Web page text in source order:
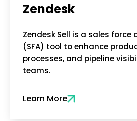
Zendesk
Zendesk Sell is a sales
(SFA) tool to enhance
processes, and pipeline
teams.
Learn More